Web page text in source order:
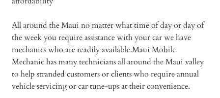
All around the Maui no matter what time of day or day of
the week you require assistance with your car we have
mechanics who are readily available.Maui Mobile
Mechanic has many technicians all around the Maui valley
to help stranded customers or clients who require annual
vehicle servicing or car tune-ups at their convenience.